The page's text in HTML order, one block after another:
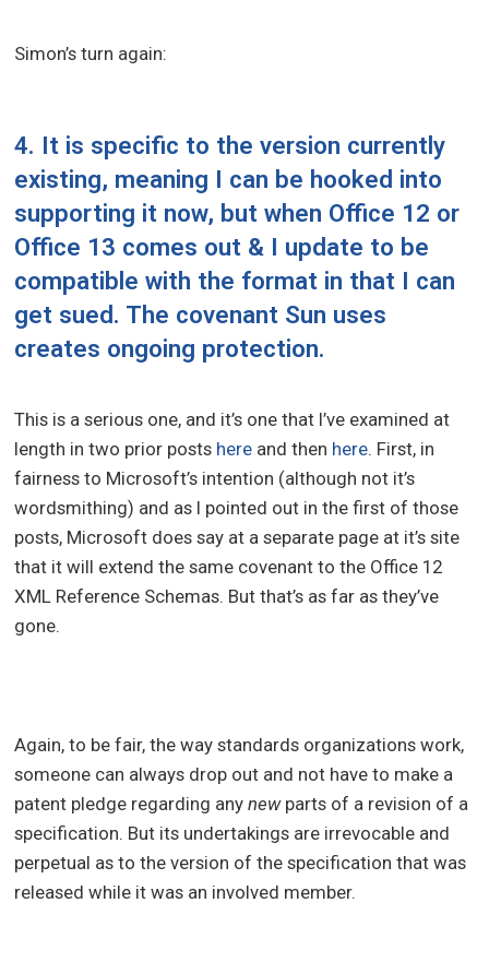
Simon’s turn again:
4. It is specific to the version currently
existing, meaning I can be hooked into
supporting it now, but when Office 12 or
Office 13 comes out & I update to be
compatible with the format in that I can
get sued. The covenant Sun uses
creates ongoing protection.
This is a serious one, and it’s one that I’ve examined at
length in two prior posts here and then here. First, in
fairness to Microsoft’s intention (although not it’s
wordsmithing) and as I pointed out in the first of those
posts, Microsoft does say at a separate page at it’s site
that it will extend the same covenant to the Office 12
XML Reference Schemas. But that’s as far as they’ve
gone.
Again, to be fair, the way standards organizations work,
someone can always drop out and not have to make a
patent pledge regarding anynewparts of a revision of a
specification. But its undertakings are irrevocable and
perpetual as to the version of the specification that was
released while it was an involved member.